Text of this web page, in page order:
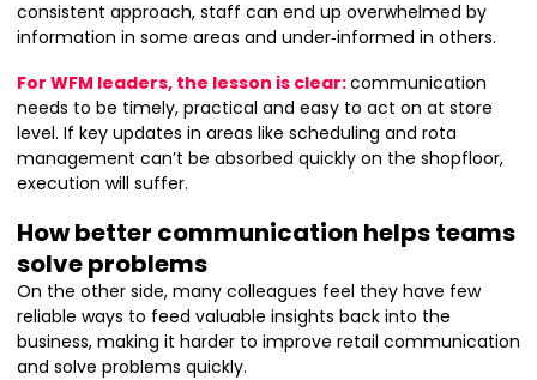
consistent approach, staff can end up overwhelmed by
information in some areas and under‑informed in others.
For WFM leaders, the lesson is clear:communication
needs to be timely, practical and easy to act on at store
level. If key updates in areas like scheduling and rota
management can’t be absorbed quickly on the shopfloor,
execution will suffer.
How better communication helps teams
solve problems
On the other side, many colleagues feel they have few
reliable ways to feed valuable insights back into the
business, making it harder to improve retail communication
and solve problems quickly.